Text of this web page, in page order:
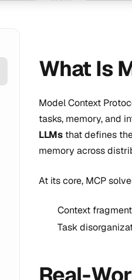
What Is
Model Context
tasks, memory, and
LLMs that defines
memory across
At its core, MCP
Context
Task